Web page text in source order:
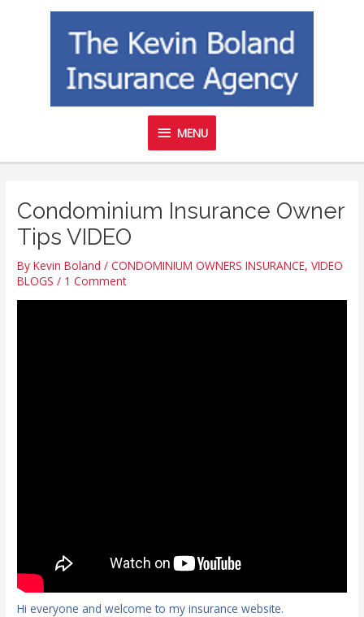
MENU
MENU
Condominium Insurance Owner
Tips VIDEO
ByKevin Boland/CONDOMINIUM OWNERS INSURANCE,VIDEO
BLOGS / 1 Comment
Hi everyone and welcome to my insurance website.